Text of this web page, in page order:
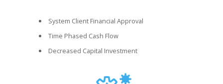
System Client Financial Approval
Time Phased Cash Flow
Decreased Capital Investment